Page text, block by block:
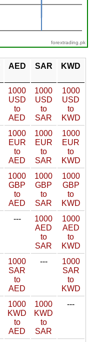
forextrading.pk
AED SAR KWD
1000
USD
to
AED
1000
USD
to
SAR
1000
USD
to
KWD
1000
EUR
to
AED
1000
EUR
to
SAR
1000
EUR
to
KWD
1000
GBP
to
AED
1000
GBP
to
SAR
1000
GBP
to
KWD
---
1000
AED
to
SAR
1000
AED
to
KWD
1000
SAR
to
AED
---
1000
SAR
to
KWD
1000
KWD
to
AED
1000
KWD
to
SAR
---